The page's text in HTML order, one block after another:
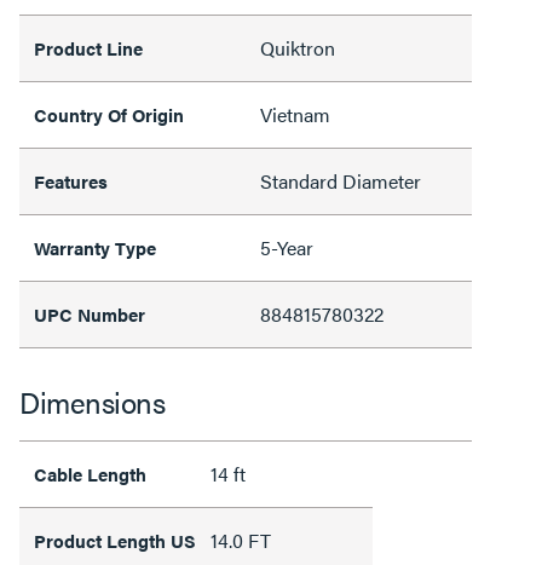
Product Line Quiktron
Country Of Origin Vietnam
Features Standard Diameter
Warranty Type 5-Year
UPC Number 884815780322
Dimensions
Cable Length 14 ft
Product Length US 14.0 FT